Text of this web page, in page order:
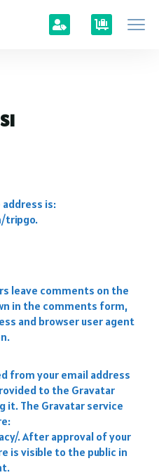
is:
tripgo.
leave comments on the
in the comments form,
and browser user agent
from your email address
to the Gravatar
it. The Gravatar service
. After approval of your
is visible to the public in